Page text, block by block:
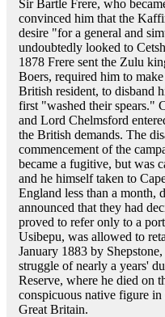
Sir Bartle Frere, who
convinced him that the
desire "for a general and
undoubtedly looked to
1878 Frere sent the Zulu
Boers, required him to
British resident, to disband
first "washed their spears."
and Lord Chelmsford
the British demands. The
commencement of the
became a fugitive, but was
and he himself taken to
England less than a month,
announced that they had
proved to refer only to a
Usibepu, was allowed to
January 1883 by
struggle of nearly a years'
Reserve, where he died on
conspicuous native figure
Great Britain.